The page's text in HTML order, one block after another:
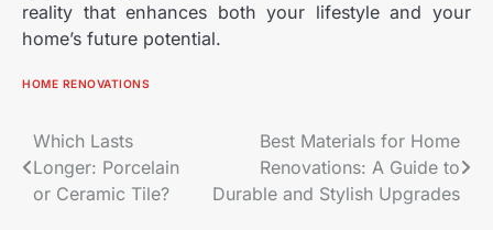
reality that enhances both your lifestyle and your
home’s future potential.
HOME RENOVATIONS
Post
navigation
Which Lasts
Longer: Porcelain
or Ceramic Tile?
Best Materials for Home
Renovations: A Guide to
Durable and Stylish Upgrades